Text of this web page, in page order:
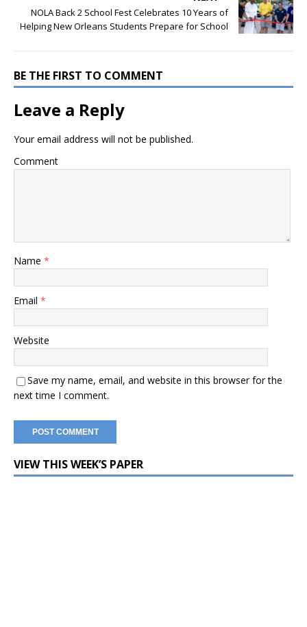
NOLA Back 2 School Fest Celebrates 10 Years of
Helping New Orleans Students Prepare for School
BE THE FIRST TO COMMENT
Leave a Reply
Your email address will not be published.
Comment
Name *
Email *
Website
Save my name, email, and website in this browser for the
next time I comment.
VIEW THIS WEEK’S PAPER